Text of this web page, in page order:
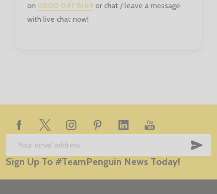
on 0800 047 8169 or chat / leave a message
with live chat now!
Footer
Start
Email
Address
Sign Up To #TeamPenguin News Today!